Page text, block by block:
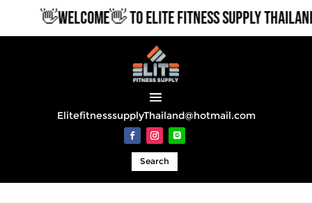
👋WELCOME👋 TO ELITE FITNESS SUPPLY
ElitefitnesssupplyThailand@hotmail.com
Search